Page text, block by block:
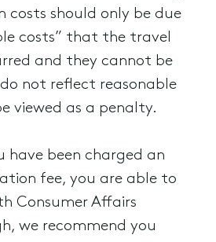
should only be due
costs” that the travel
and they cannot be
do not reflect reasonable
viewed as a penalty.
have been charged an
fee, you are able to
Consumer Affairs
we recommend you